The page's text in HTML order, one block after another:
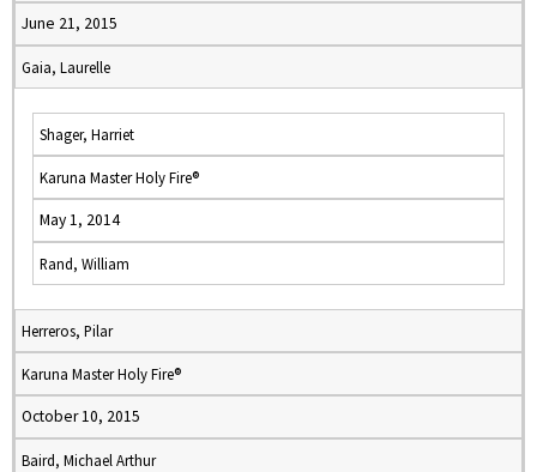
June 21, 2015
Gaia, Laurelle
Shager, Harriet
Karuna Master Holy Fire®
May 1, 2014
Rand, William
Herreros, Pilar
Karuna Master Holy Fire®
October 10, 2015
Baird, Michael Arthur